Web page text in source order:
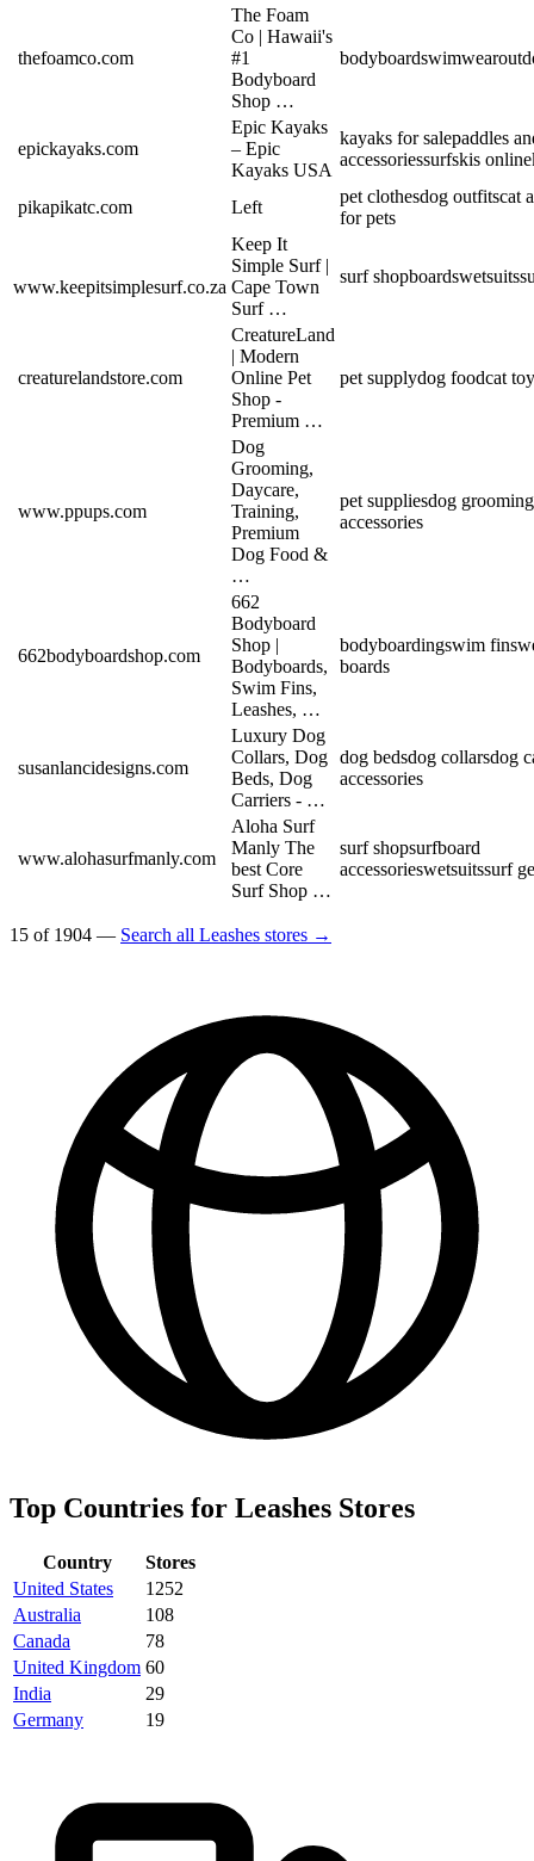
thefoamco.com
The Foam
Co | Hawaii's
#1
Bodyboard
Shop …
bodyboardswimwear
epickayaks.com
Epic Kayaks
– Epic
Kayaks USA
kayaks for salepaddles
accessoriessurfskis online
pikapikatc.com Left
pet clothesdog outfitscat
for pets
www.keepitsimplesurf.co.za
Keep It
Simple Surf |
Cape Town
Surf …
surf shopboardswetsuits
creaturelandstore.com
CreatureLand
| Modern
Online Pet
Shop -
Premium …
pet supplydog foodcat toy
www.ppups.com
Dog
Grooming,
Daycare,
Training,
Premium
Dog Food &
…
pet suppliesdog grooming
accessories
662bodyboardshop.com
662
Bodyboard
Shop |
Bodyboards,
Swim Fins,
Leashes, …
bodyboardingswim fins
boards
susanlancidesigns.com
Luxury Dog
Collars, Dog
Beds, Dog
Carriers - …
dog bedsdog collarsdog
accessories
www.alohasurfmanly.com
Aloha Surf
Manly The
best Core
Surf Shop …
surf shopsurfboard
accessorieswetsuitssurf
15 of 1904 — Search all Leashes stores →
Top Countries for Leashes Stores
Country
Stores
United States
1252
Australia
108
Canada
78
United Kingdom 60
India
29
Germany
19